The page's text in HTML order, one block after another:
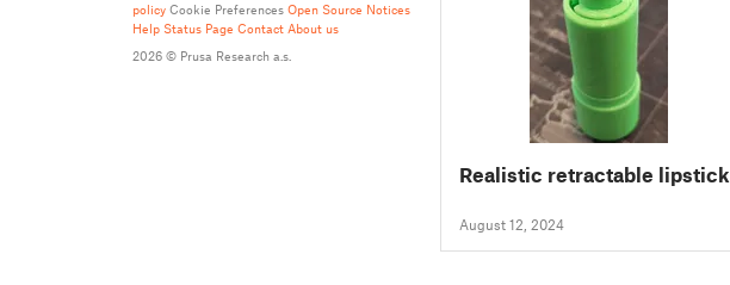
policy Cookie Preferences Open Source Notices
Help Status Page Contact About us
2026 © Prusa Research a.s.
Realistic retractable lipstick
August 12, 2024